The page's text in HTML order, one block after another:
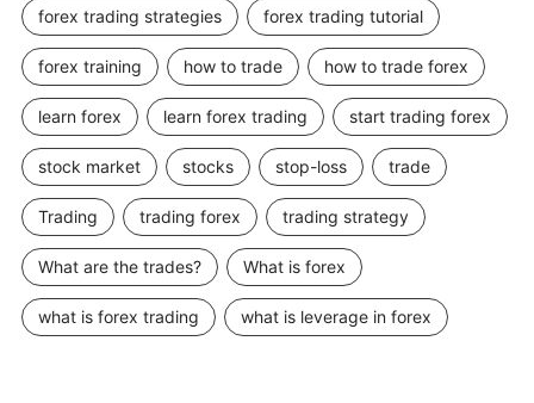
forex trading strategies forex trading tutorial
forex training how to trade how to trade forex
learn forex learn forex trading start trading forex
stock market stocks stop-loss trade
Trading trading forex trading strategy
What are the trades? What is forex
what is forex trading what is leverage in forex